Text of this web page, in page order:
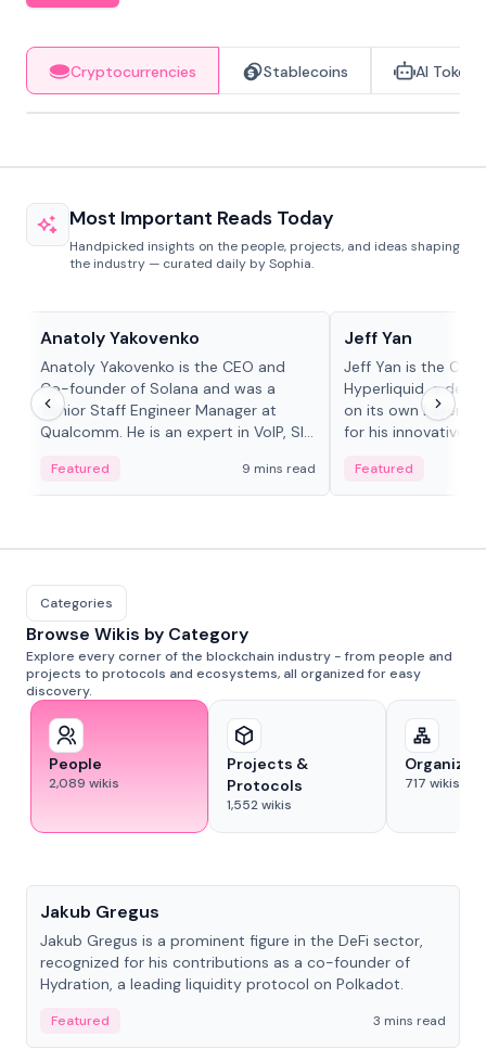
Cryptocurrencies Stablecoins AI Tokens
Most Important Reads Today
Handpicked insights on the people, projects, and ideas shaping
the industry — curated daily by Sophia.
Anatoly Yakovenko
Anatoly Yakovenko is the CEO and
Co-founder of Solana and was a
Senior Staff Engineer Manager at
Qualcomm. He is an expert in VoIP, SIP
Featured 9 mins read
Jeff Yan
Jeff Yan is the
Hyperliquid, a
on its own Layer-1
for his innovative
Featured
Categories
Browse Wikis by Category
Explore every corner of the blockchain industry - from people and
projects to protocols and ecosystems, all organized for easy
discovery.
People
2,089 wikis
Projects &
Protocols
1,552wikis
717 wikis
Jakub Gregus
Jakub Gregus is a prominent figure in the DeFi sector,
recognized for his contributions as a co-founder of
Hydration, a leading liquidity protocol on Polkadot.
Featured
3 mins read
People